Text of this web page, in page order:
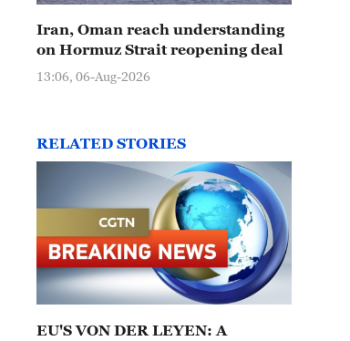
Iran, Oman reach understanding
on Hormuz Strait reopening deal
13:06, 06-Aug-2026
RELATED STORIES
EU'S VON DER LEYEN: A